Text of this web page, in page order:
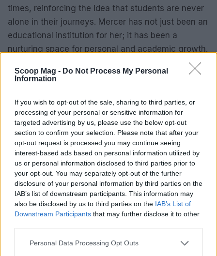
Scoop Mag - Do Not Process My Personal
Information
If you wish to opt-out of the sale, sharing to third parties, or
processing of your personal or sensitive information for
targeted advertising by us, please use the below opt-out
section to confirm your selection. Please note that after your
opt-out request is processed you may continue seeing
interest-based ads based on personal information utilized by
us or personal information disclosed to third parties prior to
your opt-out. You may separately opt-out of the further
disclosure of your personal information by third parties on the
IAB’s list of downstream participants. This information may
also be disclosed by us to third parties on the IAB’s List of
Downstream Participants that may further disclose it to other
Please note that this website/app uses one or more Google
Personal Data Processing Opt Outs
times, reinforcing the idea that students are never
alone in their journeys. Mercer has not just been an
educational institution for her; it has been a
nurturing space for personal and academic growth.
carries with her the wisdom and experiences